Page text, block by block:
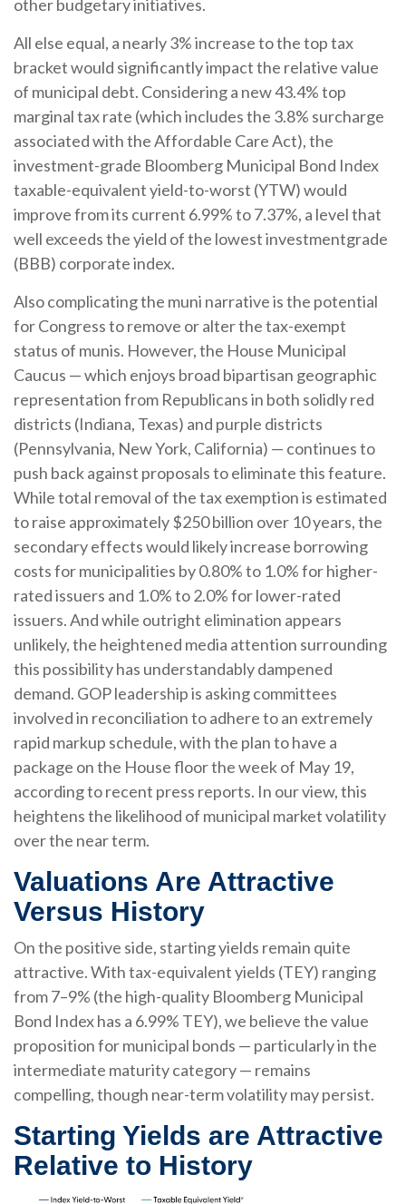
other budgetary initiatives.
All else equal, a nearly 3% increase to the top tax
bracket would significantly impact the relative value
of municipal debt. Considering a new 43.4% top
marginal tax rate (which includes the 3.8% surcharge
associated with the Affordable Care Act), the
investment-grade Bloomberg Municipal Bond Index
taxable-equivalent yield-to-worst (YTW) would
improve from its current 6.99% to 7.37%, a level that
well exceeds the yield of the lowest investmentgrade
(BBB) corporate index.
Also complicating the muni narrative is the potential
for Congress to remove or alter the tax-exempt
status of munis. However, the House Municipal
Caucus — which enjoys broad bipartisan geographic
representation from Republicans in both solidly red
districts (Indiana, Texas) and purple districts
(Pennsylvania, New York, California) — continues to
push back against proposals to eliminate this feature.
While total removal of the tax exemption is estimated
to raise approximately $250 billion over 10 years, the
secondary effects would likely increase borrowing
costs for municipalities by 0.80% to 1.0% for higher-
rated issuers and 1.0% to 2.0% for lower-rated
issuers. And while outright elimination appears
unlikely, the heightened media attention surrounding
this possibility has understandably dampened
demand. GOP leadership is asking committees
involved in reconciliation to adhere to an extremely
rapid markup schedule, with the plan to have a
package on the House floor the week of May 19,
according to recent press reports. In our view, this
heightens the likelihood of municipal market volatility
over the near term.
Valuations Are Attractive
Versus History
On the positive side, starting yields remain quite
attractive. With tax-equivalent yields (TEY) ranging
from 7–9% (the high-quality Bloomberg Municipal
Bond Index has a 6.99% TEY), we believe the value
proposition for municipal bonds — particularly in the
intermediate maturity category — remains
compelling, though near-term volatility may persist.
Starting Yields are Attractive
Relative to History